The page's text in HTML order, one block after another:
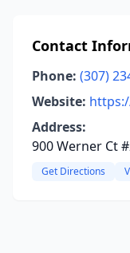
Contact
Phone: (307)
Website:
Address:
900 Werner Ct
Get Directions